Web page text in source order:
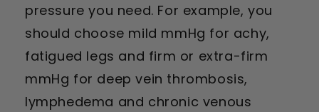
pressure you need. For example, you
should choose mild mmHg for achy,
fatigued legs and firm or extra-firm
mmHg for deep vein thrombosis,
lymphedema and chronic venous